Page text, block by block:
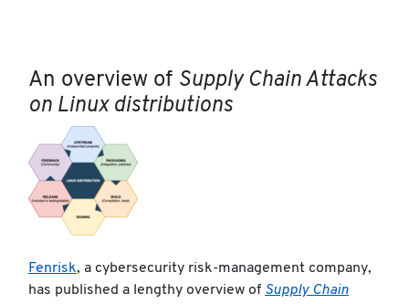
An overview of Supply Chain Attacks
on Linux distributions
Fenrisk, a cybersecurity risk-management company,
has published a lengthy overview of Supply Chain